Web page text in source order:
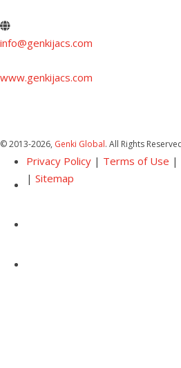
info@genkijacs.com
www.genkijacs.com
© 2013-2026, Genki Global. All Rights
Privacy Policy| Terms of Use |
| Sitemap